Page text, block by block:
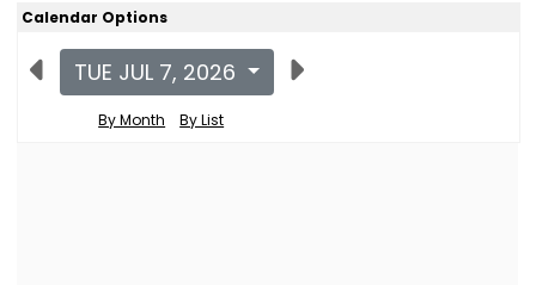
Calendar Options
TUE JUL 7, 2026
By Month By List